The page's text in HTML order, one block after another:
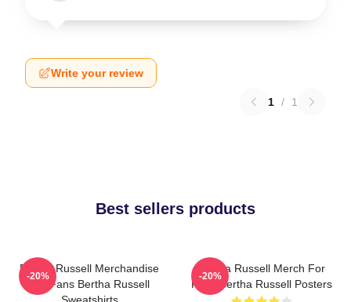
Write your review
1 / 1
Best sellers products
Bertha Russell Merchandise
For Fans Bertha Russell
-20%
Bertha Russell Merch For
Fans Bertha Russell Posters
-20%